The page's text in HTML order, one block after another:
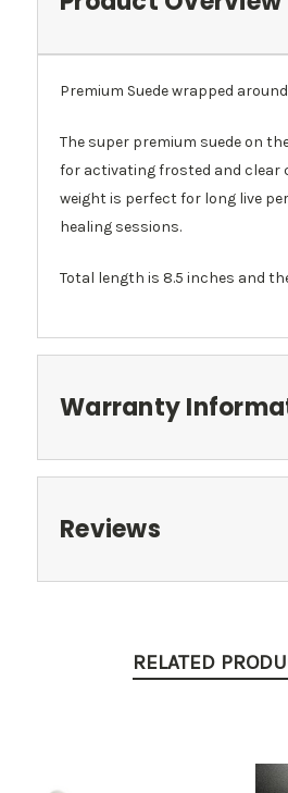
Premium Suede wrapped
The super premium suede on
for activating frosted and clear
weight is perfect for long live
healing sessions.
Total length is 8.5 inches and
Warranty
Reviews
RELATED